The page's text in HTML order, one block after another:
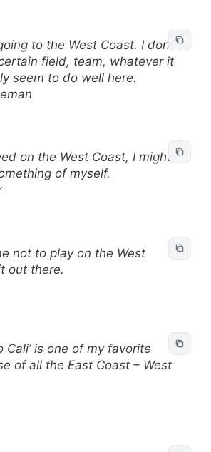
to the West Coast. I don’t
field, team, whatever it
seem to do well here.
on the West Coast, I might
of myself.
not to play on the West
out there.
Cali’ is one of my favorite
of all the East Coast – West